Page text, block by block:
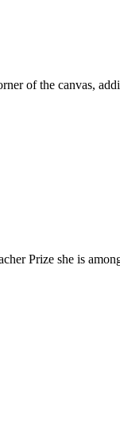
of the canvas,
Prize she is